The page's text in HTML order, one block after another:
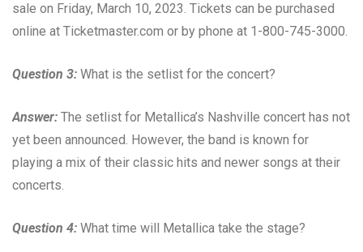
sale on Friday, March 10, 2023. Tickets can be purchased
online at Ticketmaster.com or by phone at 1-800-745-3000.
Question 3: What is the setlist for the concert?
Answer: The setlist for Metallica’s Nashville concert has not
yet been announced. However, the band is known for
playing a mix of their classic hits and newer songs at their
concerts.
Question 4: What time will Metallica take the stage?